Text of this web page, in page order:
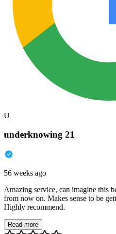
U
underknowing 21
56 weeks ago
Amazing service, can imagine this
from now on. Makes sense to be
Highly recommend.
Read more